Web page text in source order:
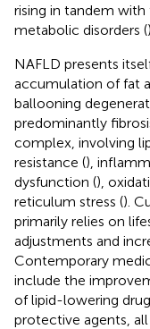
rising in tandem
metabolic disorders ().
NAFLD presents
accumulation of fat
ballooning
predominantly
complex, involving
resistance (),
dysfunction (),
reticulum stress ().
primarily relies on
adjustments and
Contemporary
include the
of lipid-lowering
protective agents,